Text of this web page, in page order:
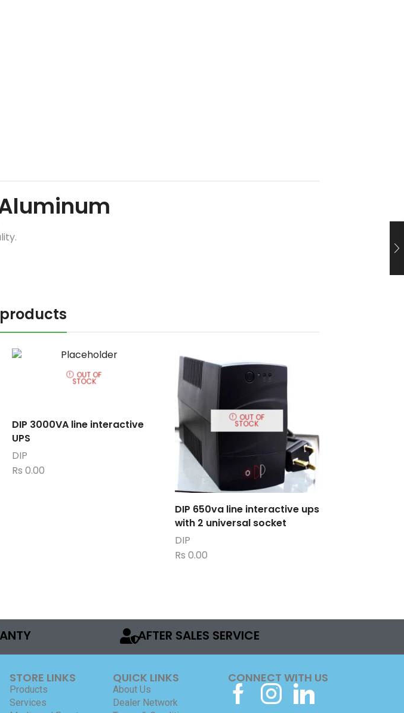
OUT OF
STOCK
DIP 3000VA line interactive
UPS
DIP
Rs 0.00
OUT OF
STOCK
DIP 650va line interactive ups
with 2 universal socket
DIP
Rs 0.00
AFTER SALES SERVICE
STORE LINKS
Products
Services
QUICK LINKS
About Us
Dealer Network
CONNECT WITH US